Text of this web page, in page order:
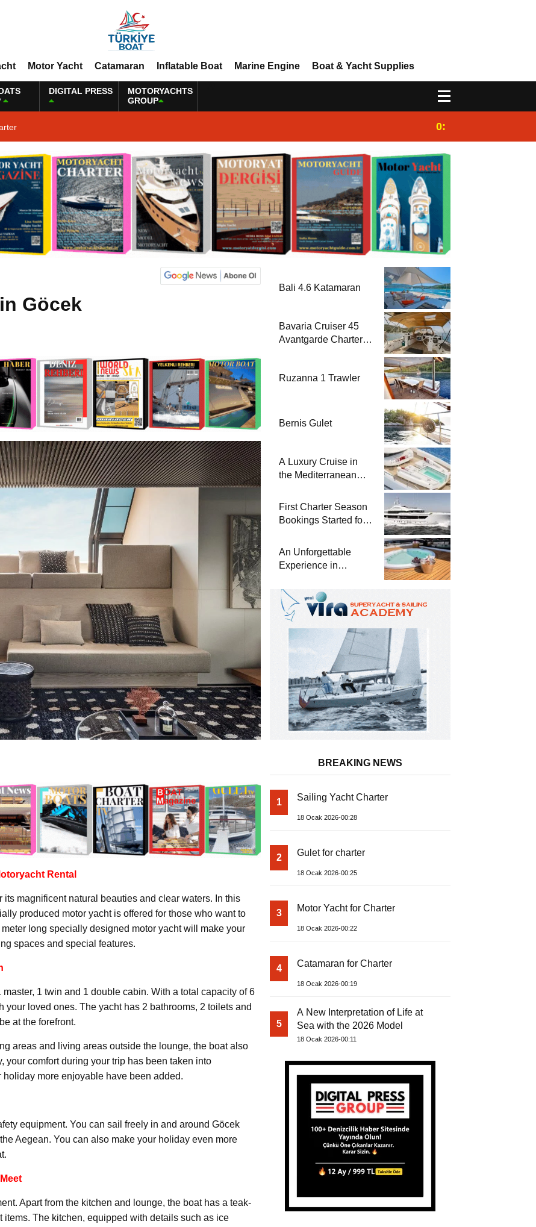
Motor Yacht Catamaran Inflatable Boat Marine Engine Boat & Yacht Supplies
DIGITAL PRESS
MOTORYACHTS
GROUP
0:25
Göcek
Rental
magnificent natural beauties and clear waters. In this
produced motor yacht is offered for those who want to
long specially designed motor yacht will make your
spaces and special features.
1 twin and 1 double cabin. With a total capacity of 6
loved ones. The yacht has 2 bathrooms, 2 toilets and
at the forefront.
areas and living areas outside the lounge, the boat also
your comfort during your trip has been taken into
more enjoyable have been added.
equipment. You can sail freely in and around Göcek
Aegean. You can also make your holiday even more
Apart from the kitchen and lounge, the boat has a teak-
The kitchen, equipped with details such as ice
Bali 4.6 Katamaran
Bavaria Cruiser 45
Avantgarde Charter |
Ruzanna 1 Trawler
Bernis Gulet
A Luxury Cruise in
the Mediterranean
Yachts 47 Meter
Superyacht Acqua
First Charter Season
Bookings Started for
Meter Superyacht
Solemates
An Unforgettable
Experience in
Special Bays with
Almila Yacht
BREAKING NEWS
1 Sailing Yacht Charter
18 Ocak 2026-00:28
2 Gulet for charter
18 Ocak 2026-00:25
3 Motor Yacht for Charter
18 Ocak 2026-00:22
4 Catamaran for Charter
18 Ocak 2026-00:19
5
A New Interpretation of Life at
Sea with the 2026 Model
18 Ocak 2026-00:11